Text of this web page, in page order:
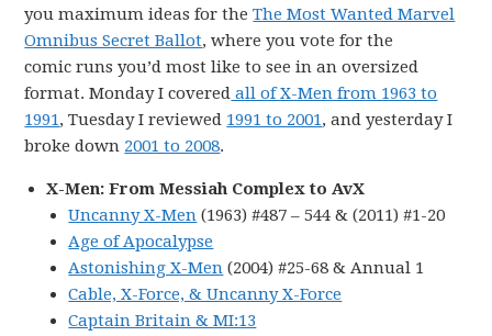
you maximum ideas for theThe Most Wanted Marvel
Omnibus Secret Ballot, where you vote for the
comic runs you’d most like to see in an oversized
format. Monday I covered all of X-Men from 1963 to
1991, Tuesday I reviewed 1991 to 2001, and yesterday I
broke down 2001 to 2008.
X-Men: From Messiah Complex to AvX
Uncanny X-Men (1963) #487 – 544 & (2011) #1-20
Age of Apocalypse
Astonishing X-Men (2004) #25-68 & Annual 1
Cable, X-Force, & Uncanny X-Force
Captain Britain & MI:13